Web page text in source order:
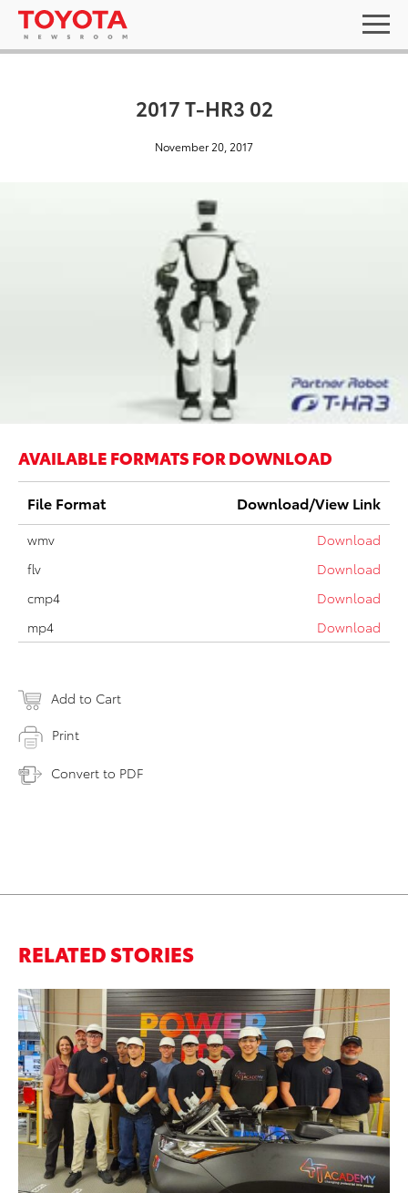
2017 T-HR3 02
November 20, 2017
AVAILABLE FORMATS FOR DOWNLOAD
File Format Download/View Link
wmv
Download
flv
Download
cmp4
Download
mp4
Download
Add to Cart
Print
Convert to PDF
RELATED STORIES